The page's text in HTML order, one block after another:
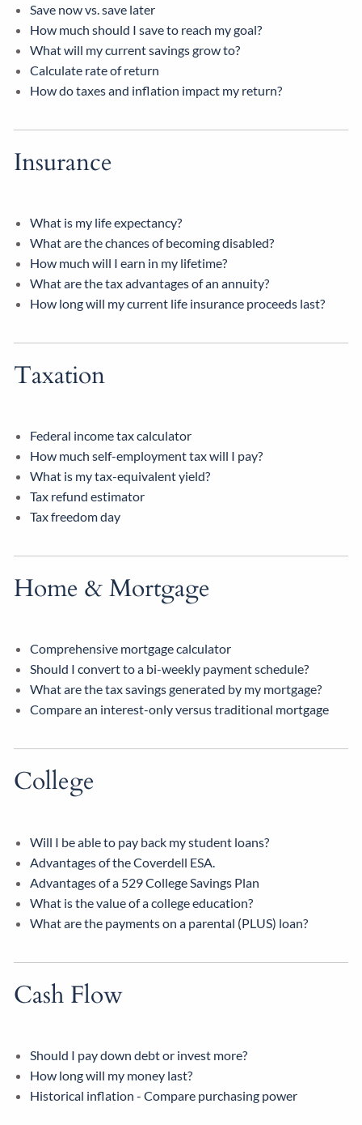
Save now vs. save later
How much should I save to reach my goal?
What will my current savings grow to?
Calculate rate of return
How do taxes and inflation impact my return?
Insurance
What is my life expectancy?
What are the chances of becoming disabled?
How much will I earn in my lifetime?
What are the tax advantages of an annuity?
How long will my current life insurance proceeds last?
Taxation
Federal income tax calculator
How much self-employment tax will I pay?
What is my tax-equivalent yield?
Tax refund estimator
Tax freedom day
Home & Mortgage
Comprehensive mortgage calculator
Should I convert to a bi-weekly payment schedule?
What are the tax savings generated by my mortgage?
Compare an interest-only versus traditional mortgage
College
Will I be able to pay back my student loans?
Advantages of the Coverdell ESA.
Advantages of a 529 College Savings Plan
What is the value of a college education?
What are the payments on a parental (PLUS) loan?
Cash Flow
Should I pay down debt or invest more?
How long will my money last?
Historical inflation - Compare purchasing power